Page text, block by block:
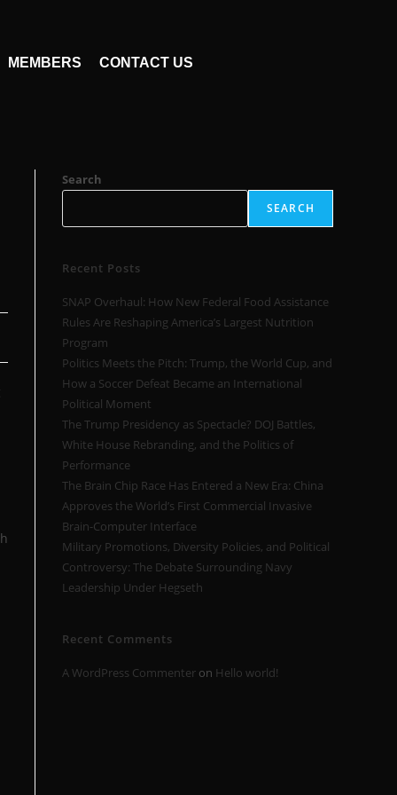
MEMBERS CONTACT US
Search
SEARCH
Recent Posts
SNAP Overhaul: How New Federal Food Assistance
Rules Are Reshaping America’s Largest Nutrition
Program
Politics Meets the Pitch: Trump, the World Cup, and
How a Soccer Defeat Became an International
Political Moment
The Trump Presidency as Spectacle? DOJ Battles,
White House Rebranding, and the Politics of
Performance
The Brain Chip Race Has Entered a New Era: China
Approves the World’s First Commercial Invasive
Brain-Computer Interface
Military Promotions, Diversity Policies, and Political
Controversy: The Debate Surrounding Navy
Leadership Under Hegseth
Recent Comments
A WordPress Commenter on Hello world!